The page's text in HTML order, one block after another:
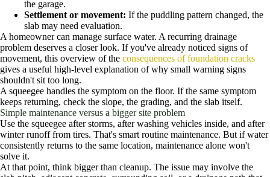
the garage.
Settlement or movement: If the puddling pattern changed, the
slab may need evaluation.
A homeowner can manage surface water. A recurring drainage
problem deserves a closer look. If you've already noticed signs of
movement, this overview of the consequences of foundation cracks
gives a useful high-level explanation of why small warning signs
shouldn't sit too long.
A squeegee handles the symptom on the floor. If the same symptom
keeps returning, check the slope, the grading, and the slab itself.
Simple maintenance versus a bigger site problem
Use the squeegee after storms, after washing vehicles inside, and after
winter runoff from tires. That's smart routine maintenance. But if water
consistently returns to the same location, maintenance alone won't
solve it.
At that point, think bigger than cleanup. The issue may involve the